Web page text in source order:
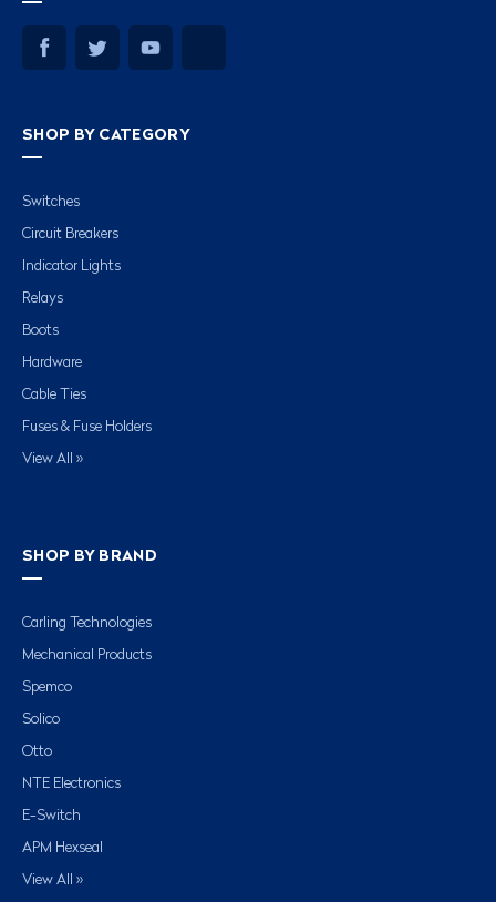
SHOP BY CATEGORY
Switches
Circuit Breakers
Indicator Lights
Relays
Boots
Hardware
Cable Ties
Fuses & Fuse Holders
View All »
SHOP BY BRAND
Carling Technologies
Mechanical Products
Spemco
Solico
Otto
NTE Electronics
E-Switch
APM Hexseal
View All »